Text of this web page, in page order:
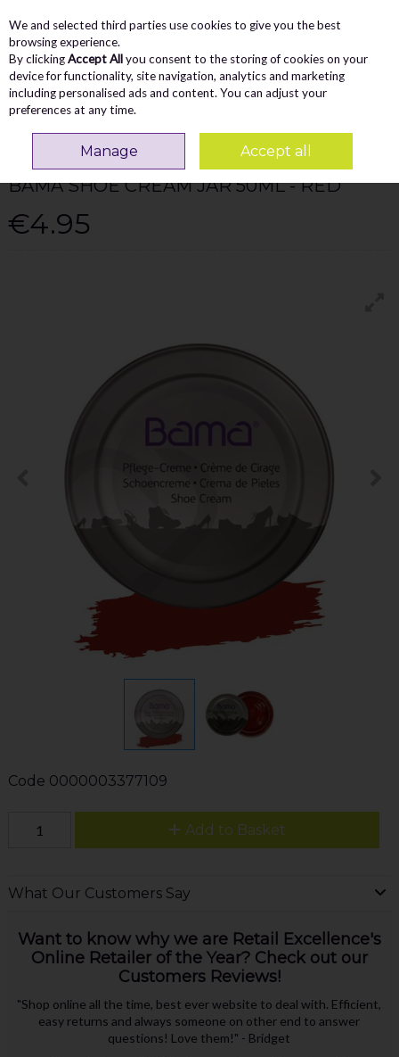
Skip to content
Menu
Search
BAMA SHOE CARE
BAMA SHOE CREAM JAR 50ML - RED
€4.95
Code 0000003377109
Add to Basket
What Our Customers Say
Want to know why we are Retail Excellence's
Online Retailer of the Year? Check out our
Customers Reviews!
"Shop online all the time, best ever website to deal with. Efficient,
easy returns and always someone on other end to answer
questions! Love them!" - Bridget
We and selected third parties use cookies to give you the best
browsing experience.
By clickingAccept Allyou consent to the storing of cookies on your
device for functionality, site navigation, analytics and marketing
including personalised ads and content. You can adjust your
preferences at any time.
Manage Accept all